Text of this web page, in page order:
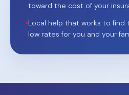
toward the cost of your
•Local help that works to find
low rates for you and your